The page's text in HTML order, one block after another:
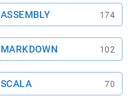
ASSEMBLY 174
MARKDOWN 102
SCALA 70